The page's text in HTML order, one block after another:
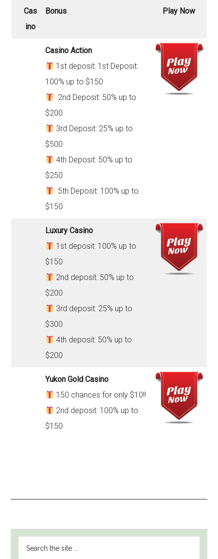
Cas
ino
Bonus Play Now
Casino Action
1st deposit: 1st Deposit:
100% up to $150
2nd Deposit: 50% up to
$200
3rd Deposit: 25% up to
$500
4th Deposit: 50% up to
$250
5th Deposit: 100% up to
$150
Luxury Casino
1st deposit: 100% up to
$150
2nd deposit: 50% up to
$200
3rd deposit: 25% up to
$300
4th deposit: 50% up to
$200
Yukon Gold Casino
150 chances for only $10!!
2nd deposit: 100% up to
$150
SIDEBAR